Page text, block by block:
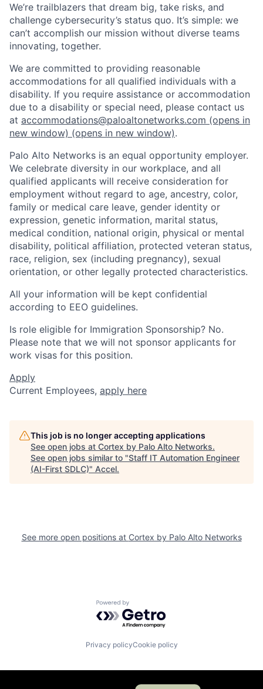
We’re trailblazers that dream big, take risks, and
challenge cybersecurity’s status quo. It’s simple: we
can’t accomplish our mission without diverse teams
innovating, together.
We are committed to providing reasonable
accommodations for all qualified individuals with a
disability. If you require assistance or accommodation
due to a disability or special need, please contact us
at accommodations@paloaltonetworks.com (opens in
new window) (opens in new window).
Palo Alto Networks is an equal opportunity employer.
We celebrate diversity in our workplace, and all
qualified applicants will receive consideration for
employment without regard to age, ancestry, color,
family or medical care leave, gender identity or
expression, genetic information, marital status,
medical condition, national origin, physical or mental
disability, political affiliation, protected veteran status,
race, religion, sex (including pregnancy), sexual
orientation, or other legally protected characteristics.
All your information will be kept confidential
according to EEO guidelines.
Is role eligible for Immigration Sponsorship? No.
Please note that we will not sponsor applicants for
work visas for this position.
Apply
Current Employees, apply here
This job is no longer accepting applications
See open jobs at Cortex by Palo Alto Networks.
See open jobs similar to "Staff IT Automation Engineer
(AI-First SDLC)" Accel.
See more open positions at Cortex by Palo Alto Networks
Powered by Getro.com
Privacy policyCookie policy